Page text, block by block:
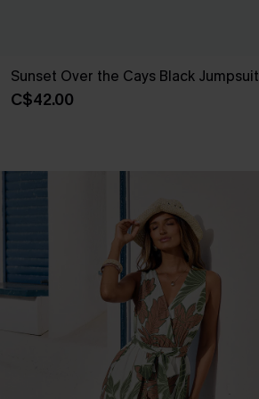
Sunset Over the Cays Black Jumpsuit
C$42.00